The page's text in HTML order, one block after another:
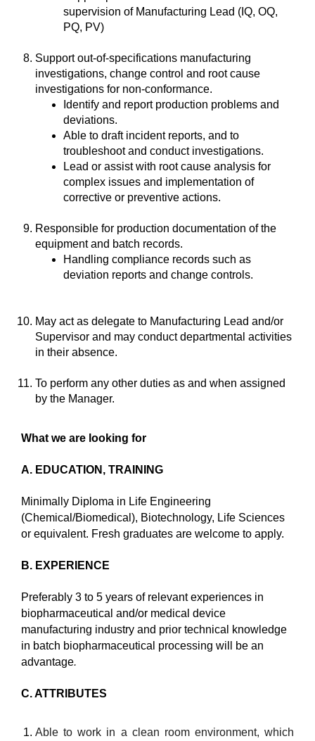
supervision of Manufacturing Lead (IQ, OQ,
PQ, PV)
Support out-of-specifications manufacturing
investigations, change control and root cause
investigations for non-conformance.
Identify and report production problems and
deviations.
Able to draft incident reports, and to
troubleshoot and conduct investigations.
Lead or assist with root cause analysis for
complex issues and implementation of
corrective or preventive actions.
Responsible for production documentation of the
equipment and batch records.
Handling compliance records such as
deviation reports and change controls.
May act as delegate to Manufacturing Lead and/or
Supervisor and may conduct departmental activities
in their absence.
To perform any other duties as and when assigned
by the Manager.
What we are looking for
A. EDUCATION, TRAINING
Minimally Diploma in Life Engineering
(Chemical/Biomedical), Biotechnology, Life Sciences
or equivalent. Fresh graduates are welcome to apply.
B. EXPERIENCE
Preferably 3 to 5 years of relevant experiences in
biopharmaceutical and/or medical device
manufacturing industry and prior technical knowledge
in batch biopharmaceutical processing will be an
advantage.
C. ATTRIBUTES
Able to work in a clean room environment, which